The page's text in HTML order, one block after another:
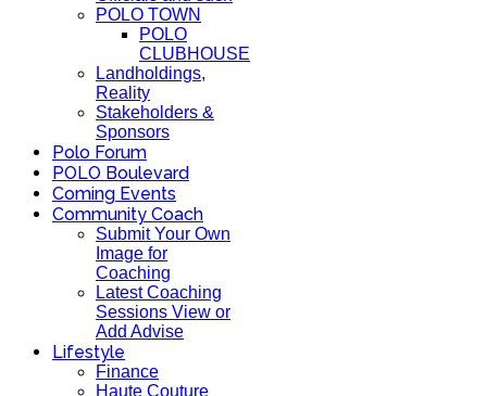
POLO TOWN
POLO
CLUBHOUSE
Landholdings,
Reality
Stakeholders &
Sponsors
Polo Forum
POLO Boulevard
Coming Events
Community Coach
Submit Your Own
Image for
Coaching
Latest Coaching
Sessions View or
Add Advise
Lifestyle
Finance
Haute Couture